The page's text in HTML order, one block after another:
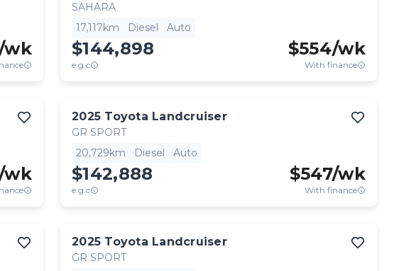
wk
SAHARA
17,117km
Diesel Auto
$144,898
e.g.c
$554/wk
With finance
wk
2025 Toyota Landcruiser
GR SPORT
20,729km
Diesel Auto
$142,888
e.g.c
$547/wk
With finance
2025 Toyota Landcruiser
GR SPORT